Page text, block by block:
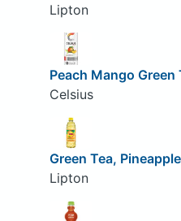
Lipton
Peach Mango Green
Celsius
Green Tea,
Lipton